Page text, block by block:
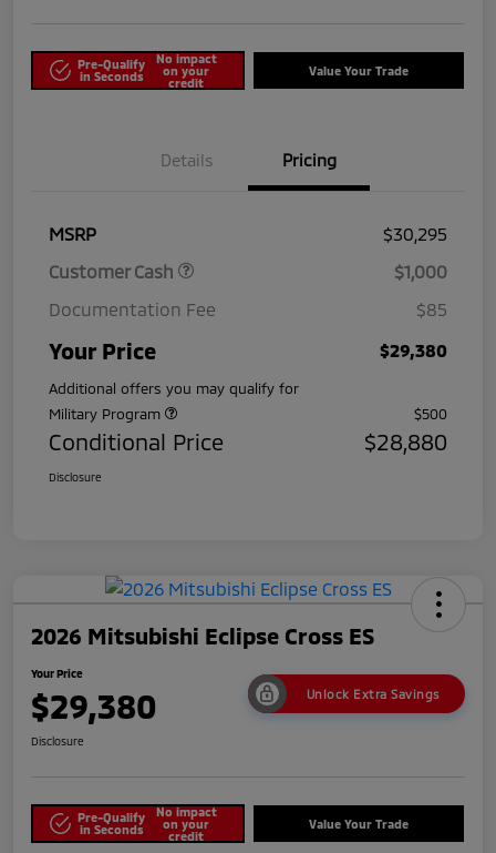
Pre-Qualify
in Seconds
No impact
on your
credit
Value Your Trade
Details Pricing
MSRP
$30,295
Customer Cash
$1,000
Documentation Fee
$85
Your Price $29,380
Additional offers you may qualify for
Military Program
$500
Conditional Price $28,880
Disclosure
2026 Mitsubishi Eclipse Cross ES
Your Price
$29,380 Unlock Extra Savings
Disclosure
Pre-Qualify
in Seconds
No impact
on your
credit
Value Your Trade